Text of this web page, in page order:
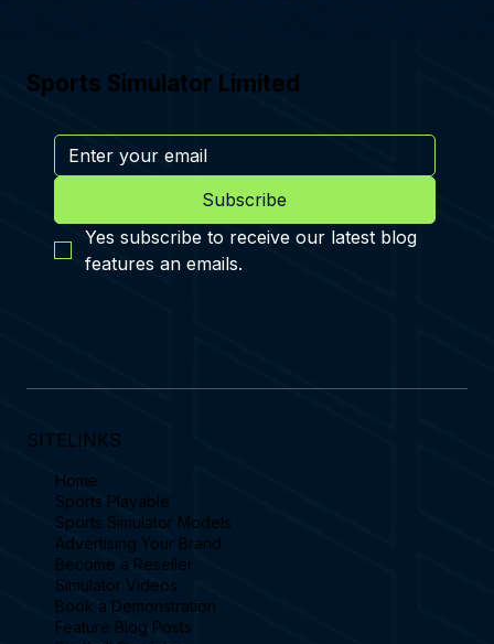
Sports Simulator Limited
Subscribe
Yes subscribe to receive our latest blog
features an emails.
SITELINKS
Home
Sports Playable
Sports Simulator Models
Advertising Your Brand
Become a Reseller
Simulator Videos
Book a Demonstration
Feature Blog Posts